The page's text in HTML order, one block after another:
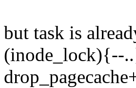
but task is
(inode_lock){--